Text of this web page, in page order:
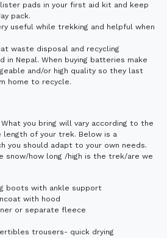
pads in your first aid kit and keep
pack.
useful while trekking and helpful when
waste disposal and recycling
Nepal. When buying batteries make
and/or high quality so they last
home to recycle.
you bring will vary according to the
length of your trek. Below is a
you should adapt to your own needs.
snow/how long /high is the trek/are we
boots with ankle support
with hood
or separate fleece
trousers- quick drying